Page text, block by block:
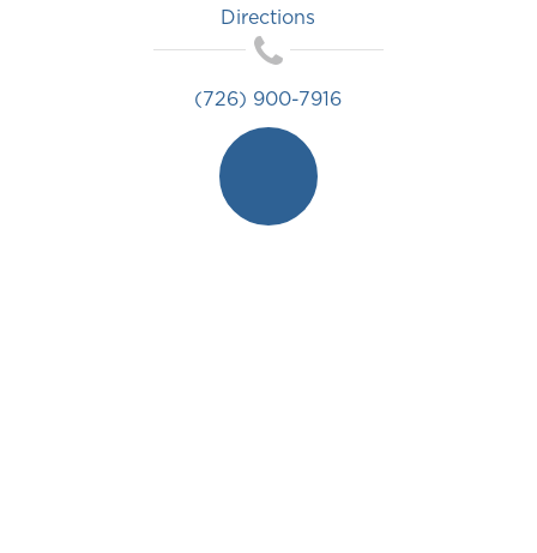
Directions
(726) 900-7916